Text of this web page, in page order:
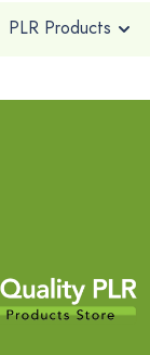
PLR Products